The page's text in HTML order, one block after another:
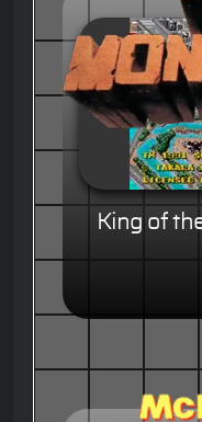
King of